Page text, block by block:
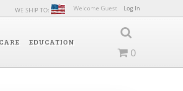
Welcome Guest Log In
WE SHIP TO:
EDUCATION
0